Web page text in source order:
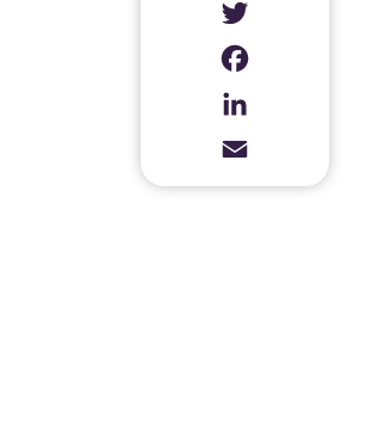
Twitter
Facebook
LinkedIn
Email